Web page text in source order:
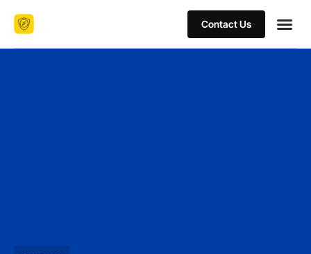
Contact Us